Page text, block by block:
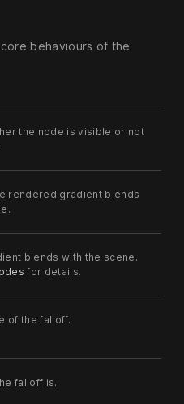
behaviours of the
the node is visible or not
rendered gradient blends
blends with the scene.
for details.
of the falloff.
falloff is.